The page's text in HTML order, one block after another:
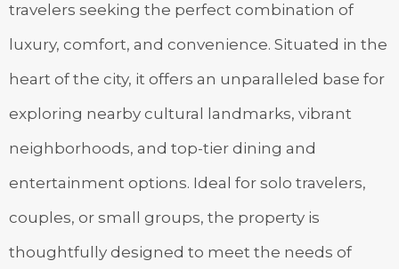
travelers seeking the perfect combination of
luxury, comfort, and convenience. Situated in the
heart of the city, it offers an unparalleled base for
exploring nearby cultural landmarks, vibrant
neighborhoods, and top-tier dining and
entertainment options. Ideal for solo travelers,
couples, or small groups, the property is
thoughtfully designed to meet the needs of